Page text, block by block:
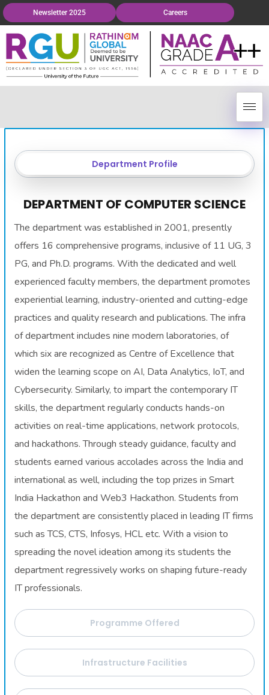
Newsletter 2025 Careers
Department Profile
DEPARTMENT OF COMPUTER SCIENCE
The department was established in 2001, presently
offers 16 comprehensive programs, inclusive of 11 UG, 3
PG, and Ph.D. programs. With the dedicated and well
experienced faculty members, the department promotes
experiential learning, industry-oriented and cutting-edge
practices and quality research and publications. The infra
of department includes nine modern laboratories, of
which six are recognized as Centre of Excellence that
widen the learning scope on AI, Data Analytics, IoT, and
Cybersecurity. Similarly, to impart the contemporary IT
skills, the department regularly conducts hands-on
activities on real-time applications, network protocols,
and hackathons. Through steady guidance, faculty and
students earned various accolades across the India and
international as well, including the top prizes in Smart
India Hackathon and Web3 Hackathon. Students from
the department are consistently placed in leading IT firms
such as TCS, CTS, Infosys, HCL etc. With a vision to
spreading the novel ideation among its students the
department regressively works on shaping future-ready
IT professionals.
Programme Offered
Infrastructure Facilities